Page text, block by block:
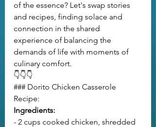
of the essence? Let's swap stories
and recipes, finding solace and
connection in the shared
experience of balancing the
demands of life with moments of
culinary comfort.
👇👇👇
### Dorito Chicken Casserole
Recipe:
Ingredients:
- 2 cups cooked chicken, shredded